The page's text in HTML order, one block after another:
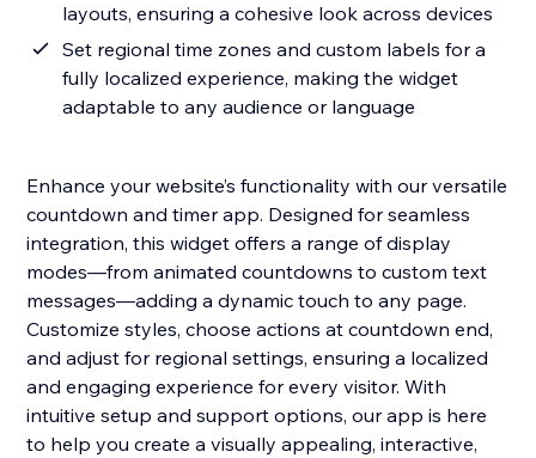
layouts, ensuring a cohesive look across devices
Set regional time zones and custom labels for a
fully localized experience, making the widget
adaptable to any audience or language
Enhance your website’s functionality with our versatile
countdown and timer app. Designed for seamless
integration, this widget offers a range of display
modes—from animated countdowns to custom text
messages—adding a dynamic touch to any page.
Customize styles, choose actions at countdown end,
and adjust for regional settings, ensuring a localized
and engaging experience for every visitor. With
intuitive setup and support options, our app is here
to help you create a visually appealing, interactive,